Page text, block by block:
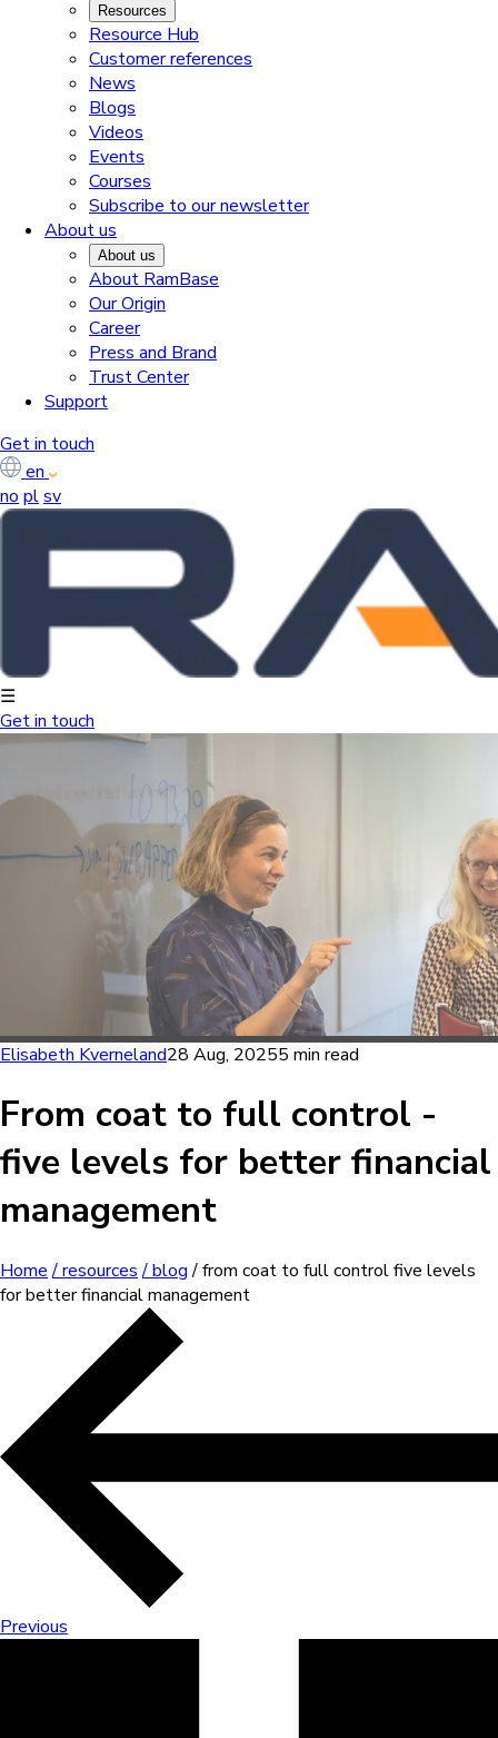
Resources
Resource Hub
Customer references
News
Blogs
Videos
Events
Courses
Subscribe to our newsletter
About us
About us
About RamBase
Our Origin
Career
Press and Brand
Trust Center
Support
Get in touch
en
no plsv
☰
Get in touch
Elisabeth Kverneland28 Aug, 20255 min read
From coat to full control -
five levels for better financial
management
Home / resources / blog/ from coat to full control five levels
for better financial management
Previous